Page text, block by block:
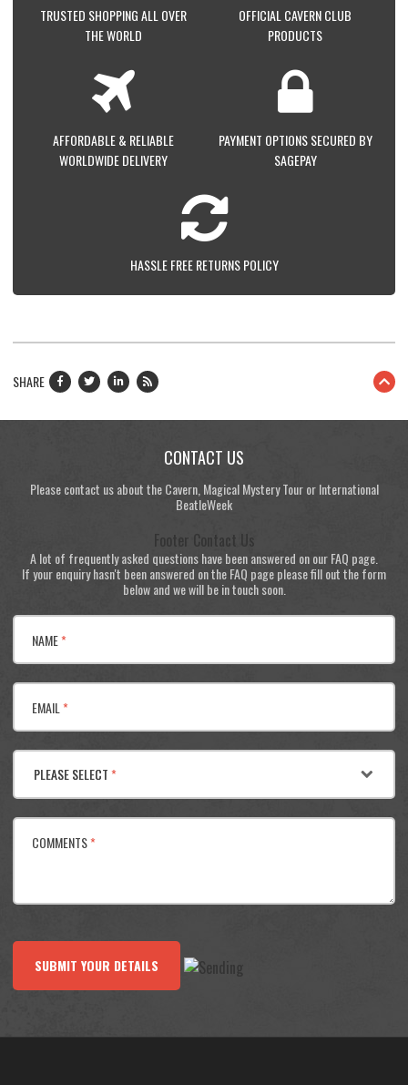
TRUSTED SHOPPING ALL OVER
THE WORLD
OFFICIAL CAVERN CLUB
PRODUCTS
AFFORDABLE & RELIABLE
WORLDWIDE DELIVERY
PAYMENT OPTIONS SECURED BY
SAGEPAY
HASSLE FREE RETURNS POLICY
SHARE
CONTACT US
Please contact us about the Cavern, Magical Mystery Tour or International
BeatleWeek
Footer Contact Us
A lot of frequently asked questions have been answered on our FAQ page.
If your enquiry hasn't been answered on the FAQ page please fill out the form
below and we will be in touch soon.
NAME*
EMAIL*
PLEASE SELECT*
COMMENTS*
SUBMIT YOUR DETAILS